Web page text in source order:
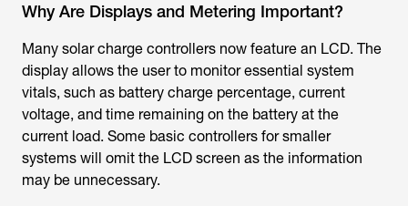
Why Are Displays and Metering Important?
Many solar charge controllers now feature an LCD. The
display allows the user to monitor essential system
vitals, such as battery charge percentage, current
voltage, and time remaining on the battery at the
current load. Some basic controllers for smaller
systems will omit the LCD screen as the information
may be unnecessary.